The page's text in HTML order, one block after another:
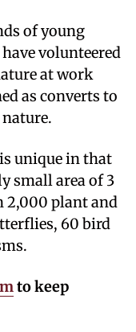
of young
volunteered
at work
as converts to
unique in that
small area of 3
2,000 plant and
60 bird
to keep